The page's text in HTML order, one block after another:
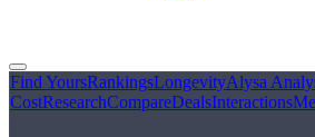
Find YoursRankingsLongevityAlysa
CostResearchCompareDealsInteractions